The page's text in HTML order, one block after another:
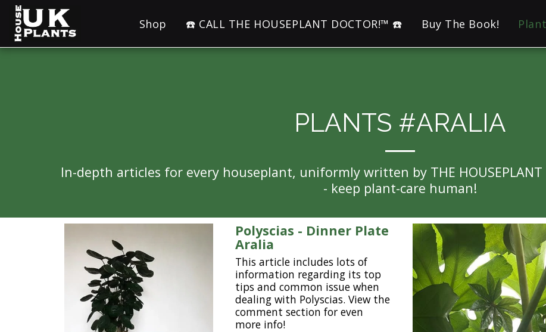
Shop ☎️ CALL THE HOUSEPLANT DOCTOR!™ ☎️ Buy The Book!
PLANTS #ARALIA
In-depth articles for every houseplant, uniformly written by THE
- keep plant-care human!
Polyscias - Dinner Plate
Aralia
This article includes lots of
information regarding its top
tips and common issue when
dealing with Polyscias. View the
comment section for even
more info!